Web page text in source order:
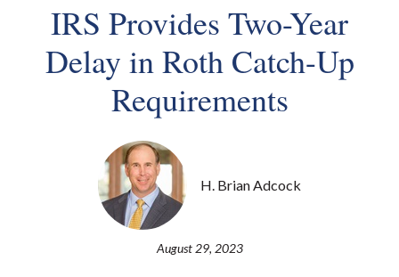
IRS Provides Two-Year
Delay in Roth Catch-Up
Requirements
H. Brian Adcock
August 29, 2023